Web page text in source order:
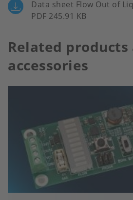
Data sheet Flow Out of
PDF 245.91 KB
Related products
accessories